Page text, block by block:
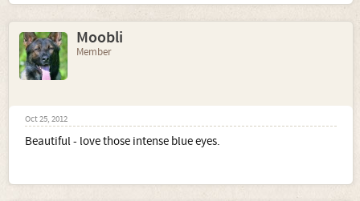
Moobli
Member
Oct 25, 2012
Beautiful - love those intense blue eyes.